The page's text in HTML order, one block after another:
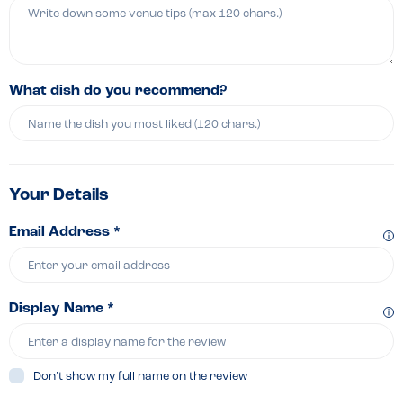
What dish do you recommend?
Your Details
Email Address *
Display Name *
Don’t show my full name on the review